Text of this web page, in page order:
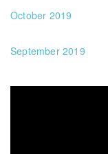
October 2019
September 2019